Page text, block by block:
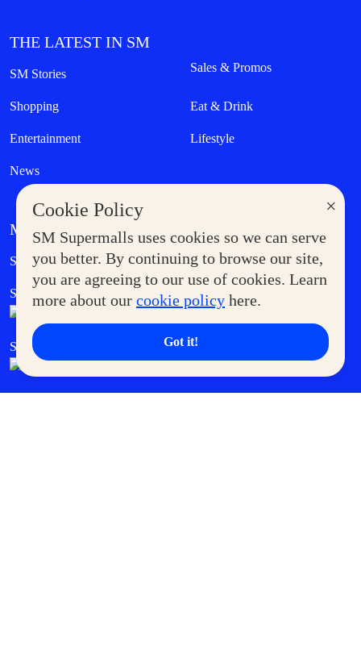
×
Cookie Policy
SM Supermalls uses cookies so we can serve
you better. By continuing to browse our site,
you are agreeing to our use of cookies. Learn
more about our cookie policy here.
Got it!
THE LATEST IN SM
SM Stories Sales & Promos
Shopping Eat & Drink
Entertainment Lifestyle
News
MORE AT SM
Supermoms Club Government Service Express
SM Foodcourt Superpets Club
SM Cares SM Cinema